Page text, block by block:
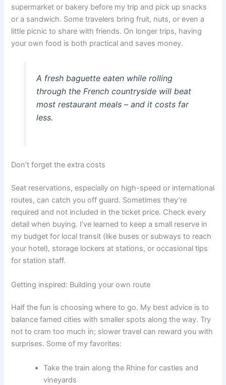
supermarket or bakery before my trip and pick up snacks
or a sandwich. Some travelers bring fruit, nuts, or even a
little picnic to share with friends. On longer trips, having
your own food is both practical and saves money.
A fresh baguette eaten while rolling
through the French countryside will beat
most restaurant meals – and it costs far
less.
Don’t forget the extra costs
Seat reservations, especially on high-speed or international
routes, can catch you off guard. Sometimes they’re
required and not included in the ticket price. Check every
detail when buying. I’ve learned to keep a small reserve in
my budget for local transit (like buses or subways to reach
your hotel), storage lockers at stations, or occasional tips
for station staff.
Getting inspired: Building your own route
Half the fun is choosing where to go. My best advice is to
balance famed cities with smaller spots along the way. Try
not to cram too much in; slower travel can reward you with
surprises. Some of my favorites:
Take the train along the Rhine for castles and
vineyards